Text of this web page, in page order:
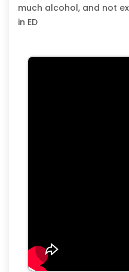
much alcohol, and not
in ED